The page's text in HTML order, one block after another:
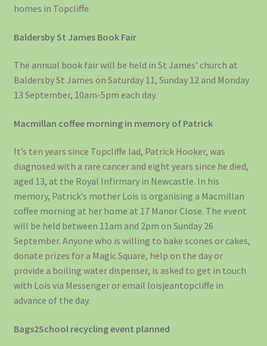
homes in Topcliffe.
Baldersby St James Book Fair
The annual book fair will be held in St James’ church at
Baldersby St James on Saturday 11, Sunday 12 and Monday
13 September, 10am-5pm each day.
Macmillan coffee morning in memory of Patrick
It’s ten years since Topcliffe lad, Patrick Hooker, was
diagnosed with a rare cancer and eight years since he died,
aged 13, at the Royal Infirmary in Newcastle. In his
memory, Patrick’s mother Lois is organising a Macmillan
coffee morning at her home at 17 Manor Close. The event
will be held between 11am and 2pm on Sunday 26
September. Anyone who is willing to bake scones or cakes,
donate prizes for a Magic Square, help on the day or
provide a boiling water dispenser, is asked to get in touch
with Lois via Messenger or email loisjeantopcliffe in
advance of the day.
Bags2School recycling event planned